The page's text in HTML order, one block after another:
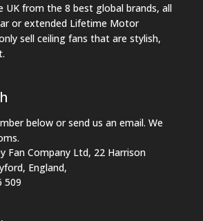
UK from the 8 best global brands, all
or extended Lifetime Motor
sell ceiling fans that are stylish,
below or send us an email. We
Fan Company Ltd, 22 Harrison
England,
509